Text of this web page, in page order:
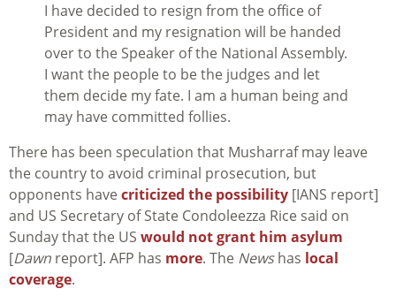
I have decided to resign from the office of
President and my resignation will be handed
over to the Speaker of the National Assembly.
I want the people to be the judges and let
them decide my fate. I am a human being and
may have committed follies.
There has been speculation that Musharraf may leave
the country to avoid criminal prosecution, but
opponents have criticized the possibility [IANS report]
and US Secretary of State Condoleezza Rice said on
Sunday that the US would not grant him asylum
[Dawn report]. AFP has more. The Newshas local
coverage.